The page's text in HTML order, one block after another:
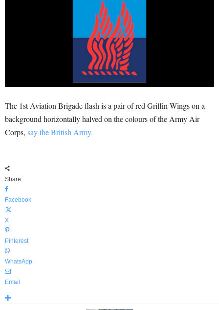
The 1st Aviation Brigade flash is a pair of red Griffin Wings on a
background horizontally halved on the colours of the Army Air
Corps, say the British Army.
Share
Facebook
X
Pinterest
WhatsApp
Email